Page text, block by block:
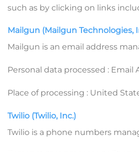
such as by clicking on links
Mailgun (Mailgun Technologies,
Mailgun is an email address
Personal data processed : Email
Place of processing : United
Twilio (Twilio, Inc.)
Twilio is a phone numbers